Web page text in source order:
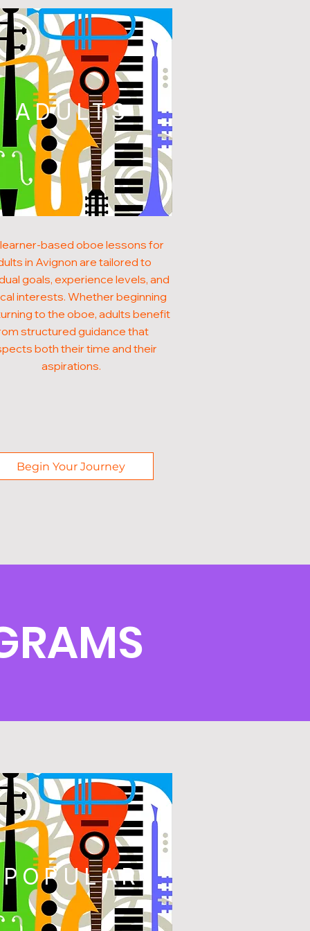
ADULTS
based oboe lessons for
in Avignon are tailored to
goals, experience levels, and
interests. Whether beginning
to the oboe, adults benefit
structured guidance that
both their time and their
aspirations.
Begin Your Journey
POPULAR